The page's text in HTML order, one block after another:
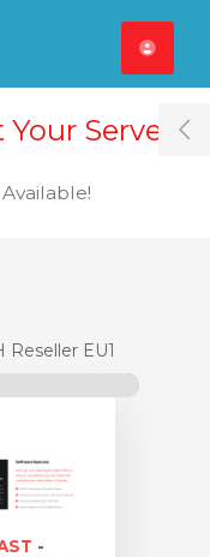
Server
Reseller EU1
-